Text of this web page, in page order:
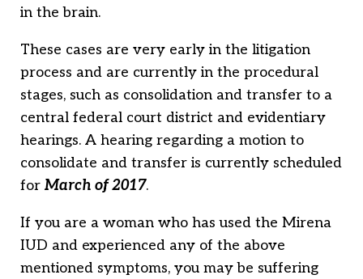
in the brain.
These cases are very early in the litigation
process and are currently in the procedural
stages, such as consolidation and transfer to a
central federal court district and evidentiary
hearings. A hearing regarding a motion to
consolidate and transfer is currently scheduled
for March of 2017.
If you are a woman who has used the Mirena
IUD and experienced any of the above
mentioned symptoms, you may be suffering